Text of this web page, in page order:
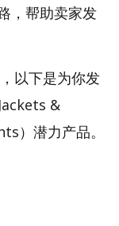
，帮助卖家发
以下是为你发
&
）潜力产品。